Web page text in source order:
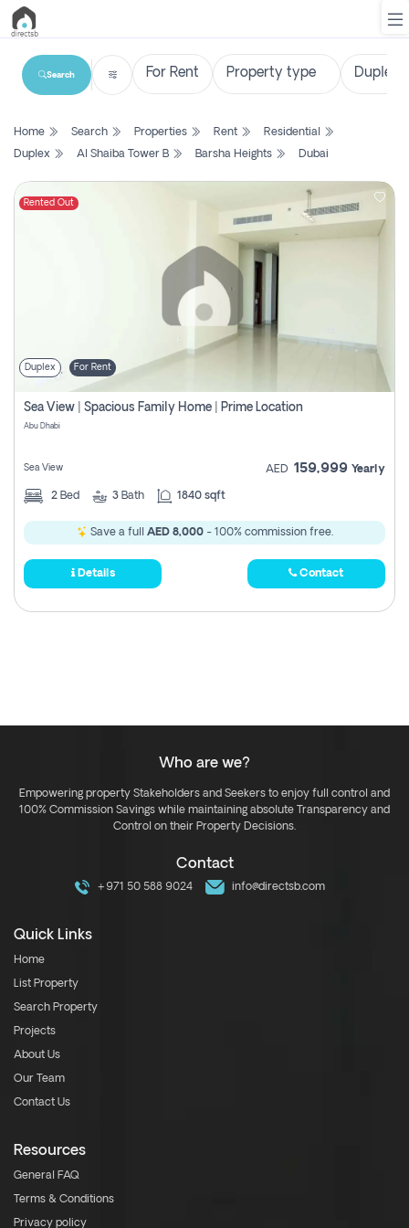
List
Search
Property
Login
Register
Search
Home Search Properties Rent
Residential
Duplex
Al Shaiba Tower B Barsha Heights Dubai
Rented Out
Duplex For Rent
Sea View | Spacious Family Home | Prime Location
Abu Dhabi
Sea View AED 159,999 Yearly
2 Bed 3 Bath 1840 sqft
Save a full AED 8,000- 100% commission free.
Details Contact
Who are we?
Empowering property Stakeholders and Seekers to enjoy full control and
100% Commission Savings while maintaining absolute Transparency and
Control on their Property Decisions.
Contact
+971 50 588 9024 info@directsb.com
Quick Links
Home
List Property
Search Property
Projects
About Us
Our Team
Contact Us
Resources
General FAQ
Terms & Conditions
Privacy policy